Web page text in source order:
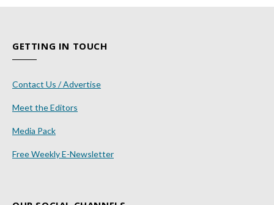
GETTING IN TOUCH
Contact Us / Advertise
Meet the Editors
Media Pack
Free Weekly E-Newsletter